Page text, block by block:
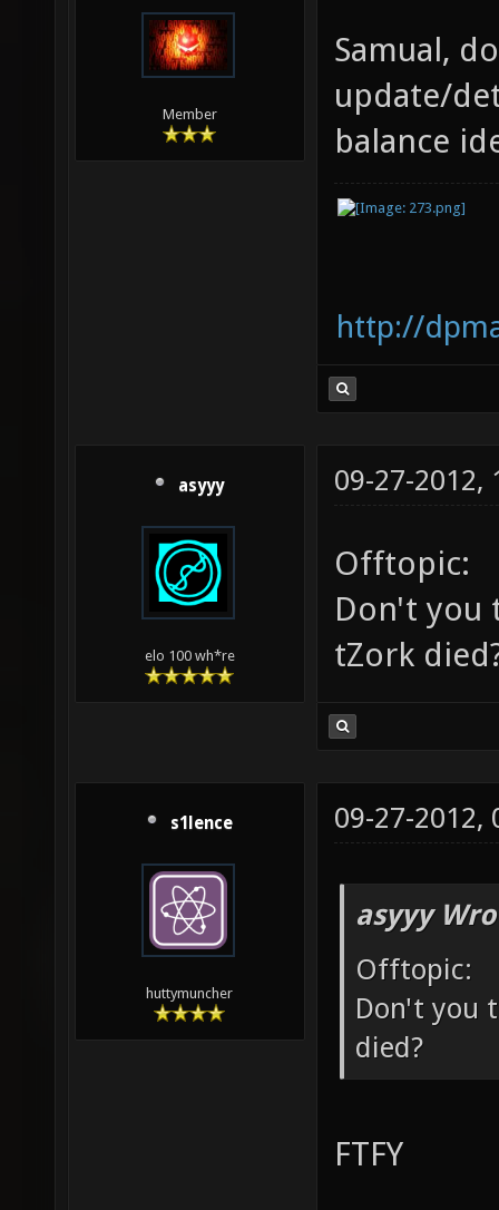
Member
Samual,
update/
balance
http://
asyyy
elo 100 wh*re
09-27-2012,
Offtopic:
Don't you
tZork
s1lence
huttymuncher
09-27-2012,
asyyy
Offtopic:
Don't you
died?
FTFY